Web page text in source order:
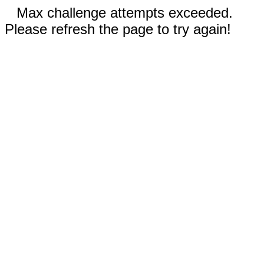
Max challenge attempts exceeded.
Please refresh the page to try again!